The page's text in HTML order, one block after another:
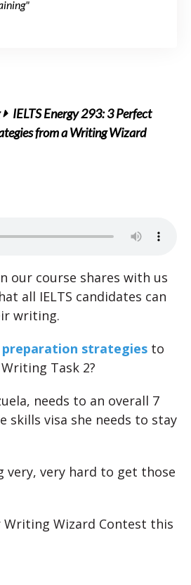
IELTS Energy 293: 3 Perfect
from a Writing Wizard
our course shares with us
all IELTS candidates can
writing.
preparation strategies to
Task 2?
needs to an overall 7
skills visa she needs to stay
very, very hard to get those
Wizard Contest this